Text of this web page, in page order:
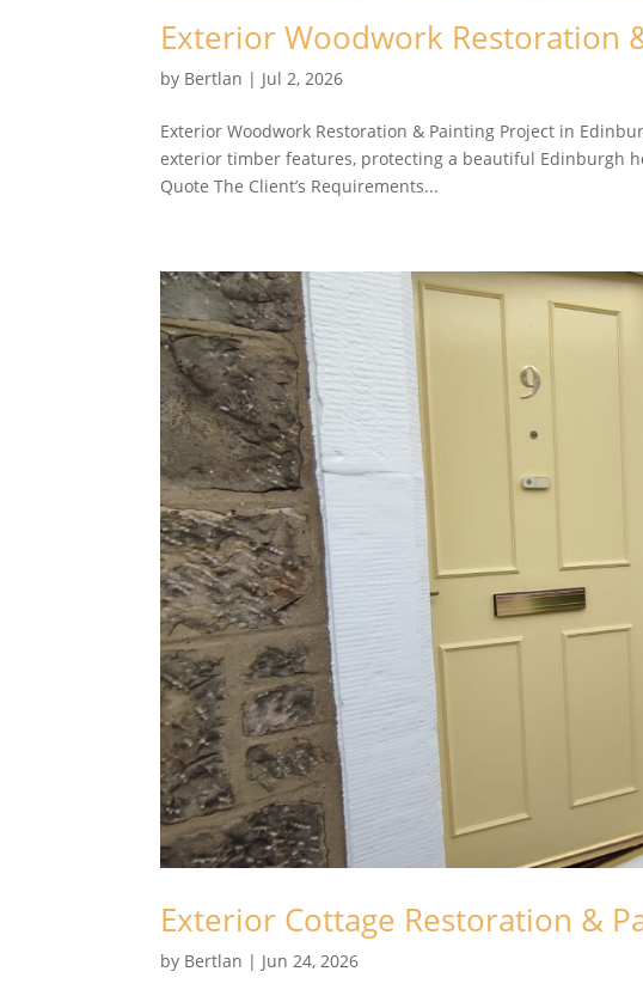
Exterior Woodwork Restoration
by Bertlan | Jul 2, 2026
Exterior Woodwork Restoration & Painting Project in
exterior timber features, protecting a beautiful Edinburgh
Quote The Client’s Requirements...
Exterior Cottage Restoration &
by Bertlan | Jun 24, 2026